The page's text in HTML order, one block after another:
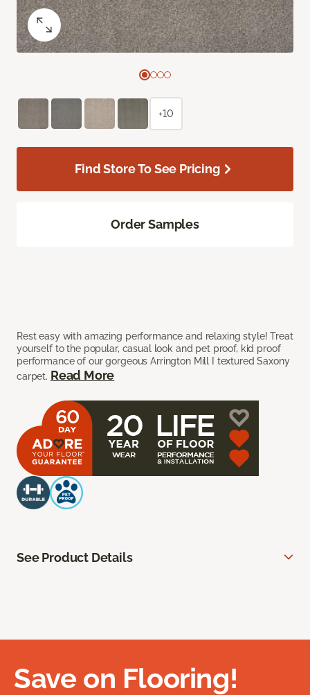
Rest easy with amazing performance and relaxing style! Treat
yourself to the popular, casual look and pet proof, kid proof
performance of our gorgeous Arrington Mill I textured Saxony
carpet. Read More
+10
Find Store To See Pricing
Order Samples
See Product Details
Save on Flooring!